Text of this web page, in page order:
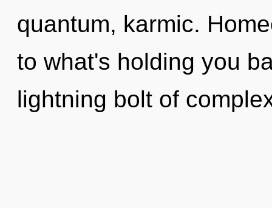
quantum, karmic.
to what's holding you
lightning bolt of